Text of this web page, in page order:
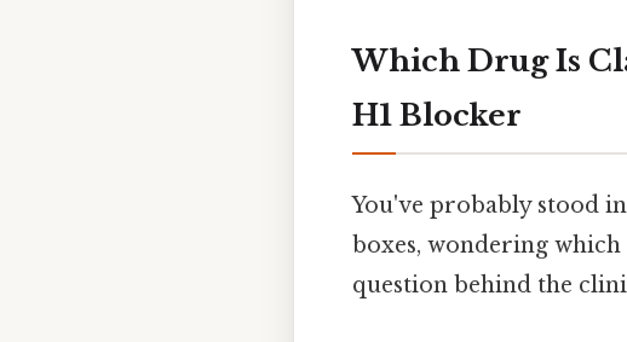
Which Drug Is
H1 Blocker
You've probably stood
boxes, wondering
question behind the